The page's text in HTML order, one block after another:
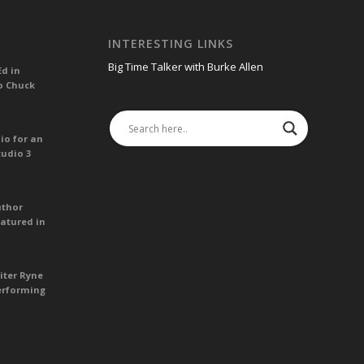
in
Chuck
for an
3
in
Ryne
INTERESTING LINKS
Big Time Talker with Burke Allen